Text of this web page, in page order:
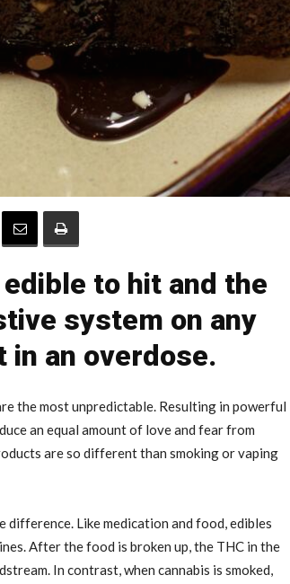
to hit and the
system on any
in an overdose.
the most unpredictable. Resulting in powerful
an equal amount of love and fear from
are so different than smoking or vaping
difference. Like medication and food, edibles
After the food is broken up, the THC in the
In contrast, when cannabis is smoked,